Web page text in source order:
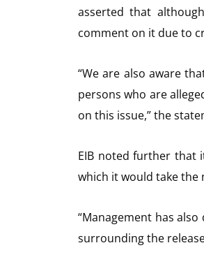
asserted that
comment on it due to
“We are also aware
persons who are
on this issue,” the
EIB noted further that
which it would take the
“Management has
surrounding the